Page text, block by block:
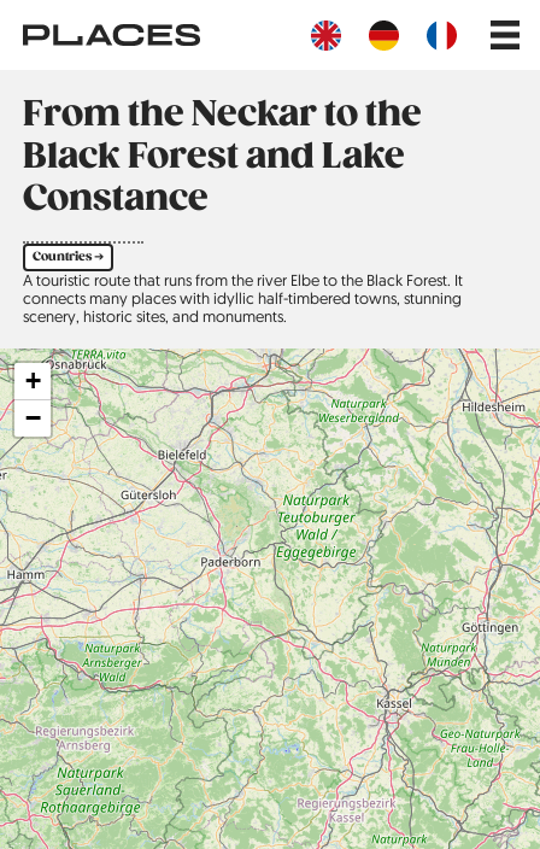
main
Main
From the Neckar to the
Black Forest and Lake
Constance
Countries ➔
A touristic route that runs from the river Elbe to the Black Forest. It
connects many places with idyllic half-timbered towns, stunning
scenery, historic sites, and monuments.
+
−